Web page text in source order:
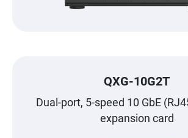
QXG-10G2T
Dual-port, 5-speed 10 GbE
expansion card